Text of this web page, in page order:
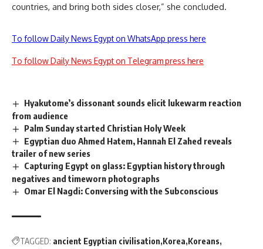
countries, and bring both sides closer,” she concluded.
To follow Daily News Egypt on WhatsApp press here
To follow Daily News Egypt on Telegram press here
Hyakutome’s dissonant sounds elicit lukewarm reaction
from audience
Palm Sunday started Christian Holy Week
Egyptian duo Ahmed Hatem, Hannah El Zahed reveals
trailer of new series
Capturing Egypt on glass: Egyptian history through
negatives and timeworn photographs
Omar El Nagdi: Conversing with the Subconscious
TAGGED: ancient Egyptian civilisation Korea Koreans